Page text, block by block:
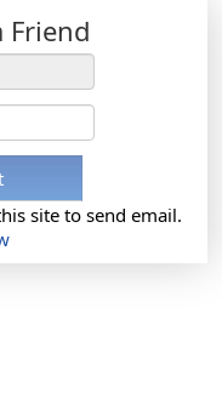
Friend
site to send email.